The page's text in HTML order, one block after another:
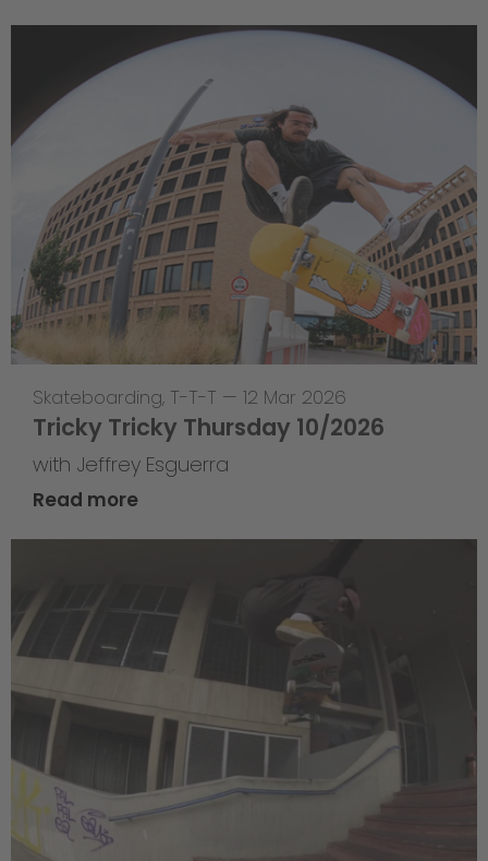
Skateboarding, T-T-T — 12 Mar 2026
Tricky Tricky Thursday 10/2026
with Jeffrey Esguerra
Read more